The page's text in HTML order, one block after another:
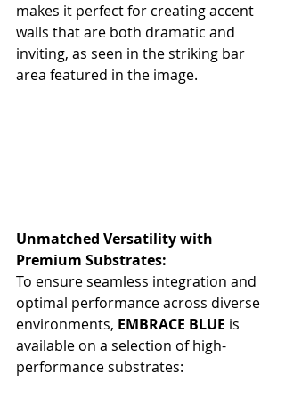
makes it perfect for creating accent
walls that are both dramatic and
inviting, as seen in the striking bar
area featured in the image.
Unmatched Versatility with
Premium Substrates:
To ensure seamless integration and
optimal performance across diverse
environments, EMBRACE BLUE is
available on a selection of high-
performance substrates: